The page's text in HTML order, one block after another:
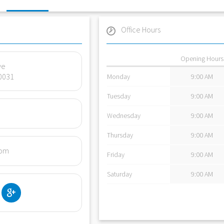
Office Hours
Opening Hours
Monday
9:00 AM
Tuesday 9:00 AM
Wednesday 9:00 AM
Thursday 9:00 AM
Friday 9:00 AM
Saturday 9:00 AM